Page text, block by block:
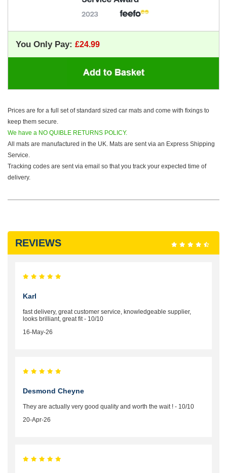
You Only Pay:
Prices are for a full set of standard sized car mats and come with fixings to
keep them secure.
We have a NO QUIBLE RETURNS POLICY.
All mats are manufactured in the UK. Mats are sent via an Express Shipping
Service.
Tracking codes are sent via email so that you track your expected time of
delivery.
REVIEWS
Karl
fast delivery, great customer service, knowledgeable supplier,
looks brilliant, great fit - 10/10
16-May-26
Desmond Cheyne
They are actually very good quality and worth the wait ! - 10/10
20-Apr-26